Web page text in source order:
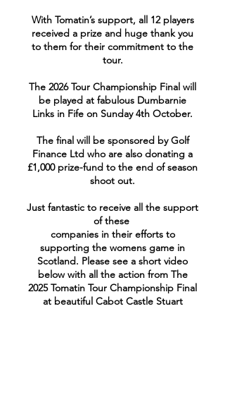
With Tomatin’s support, all 12 players
received a prize and huge thank you
to them for their commitment to the
tour.
The 2026 Tour Championship Final will
be played at fabulous Dumbarnie
Links in Fife on Sunday 4th October.
The final will be sponsored by Golf
Finance Ltd who are also donating a
£1,000 prize-fund to the end of season
shoot out.
Just fantastic to receive all the support
of these
companies in their efforts to
supporting the womens game in
Scotland. Please see a short video
below with all the action from The
2025 Tomatin Tour Championship Final
at beautiful Cabot Castle Stuart